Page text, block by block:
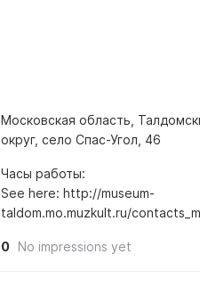
Московская область,
округ, село Спас-Угол, 46
Часы работы:
See here: http://museum-
taldom.mo.muzkult.ru/
0 No impressions yet